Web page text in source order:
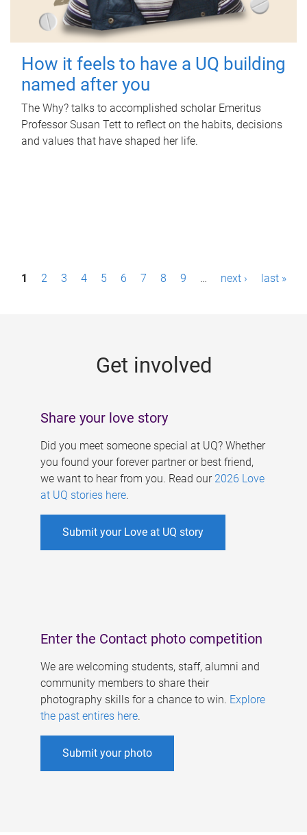
How it feels to have a UQ building
named after you
The Why? talks to accomplished scholar Emeritus
Professor Susan Tett to reflect on the habits, decisions
and values that have shaped her life.
P1 2 3 4 5 6 7 8 9 … next › last »
Get involved
Share your love story
Did you meet someone special at UQ? Whether
you found your forever partner or best friend,
we want to hear from you. Read our 2026 Love
at UQ stories here.
Submit your Love at UQ story
Enter the Contact photo competition
We are welcoming students, staff, alumni and
community members to share their
photography skills for a chance to win. Explore
the past entires here.
Submit your photo